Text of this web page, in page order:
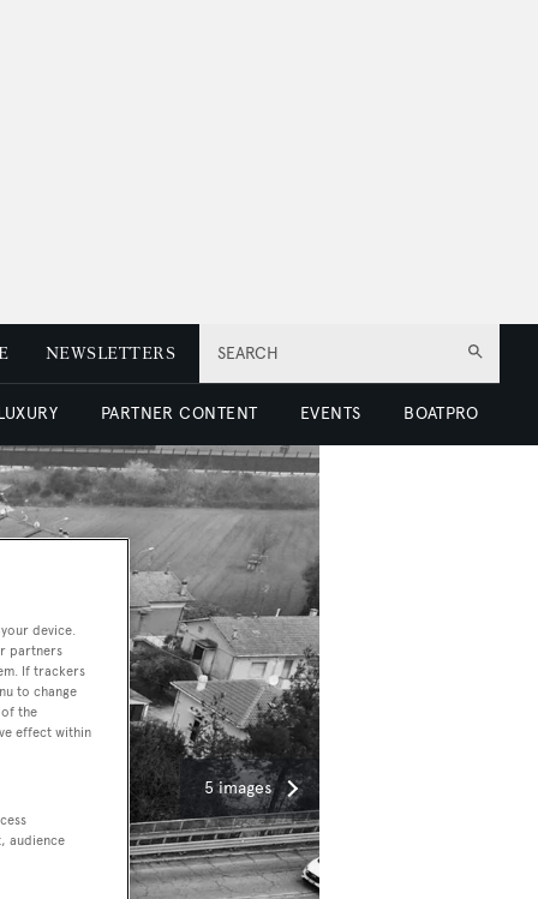
SEARCH
NEWSLETTERS
PARTNER CONTENT EVENTS BOATPRO
5 images
device.
partners
If trackers
to change
the
effect within
audience